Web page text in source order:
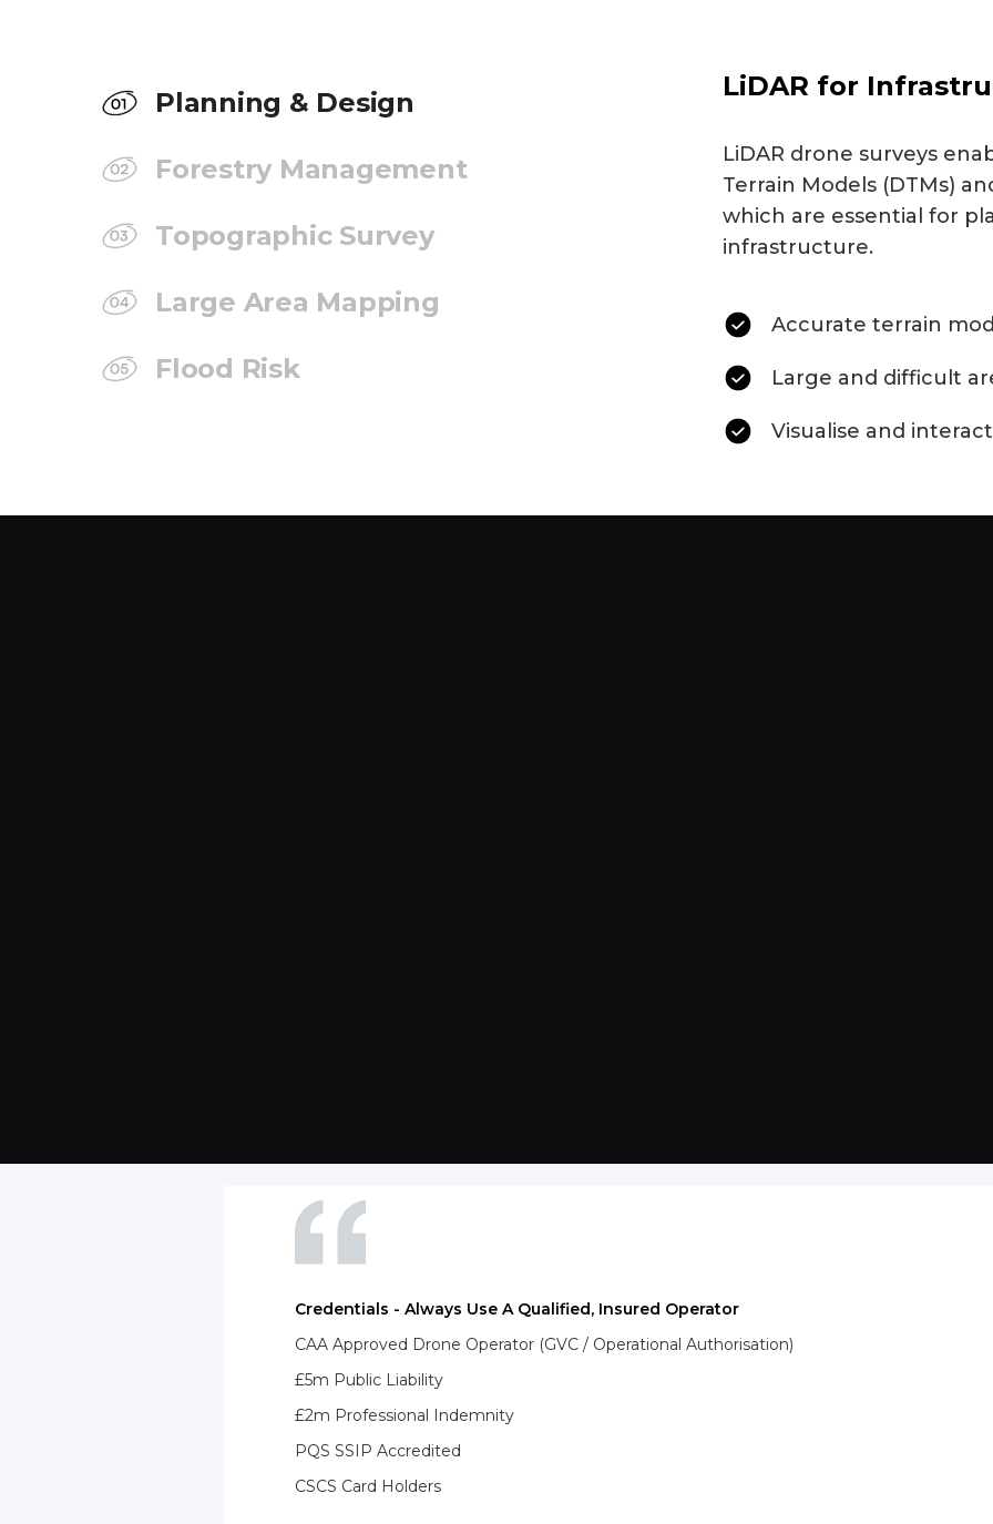
Planning & Design
Forestry Management
Topographic Survey
Large Area Mapping
Flood Risk
LiDAR for
LiDAR drone surveys
Terrain Models (DTMs)
which are essential for
infrastructure.
Accurate terrain
Large and difficult
Visualise and
Credentials - Always Use A Qualified, Insured Operator
CAA Approved Drone Operator (GVC / Operational Authorisation)
£5m Public Liability
£2m Professional Indemnity
PQS SSIP Accredited
CSCS Card Holders